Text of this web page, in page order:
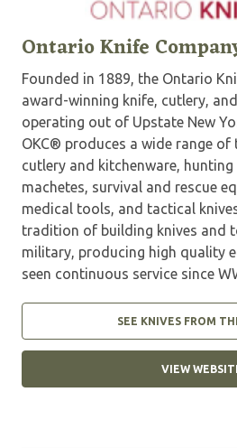
Ontario Knife
Founded in 1889, the Ontario
award-winning knife, cutlery,
operating out of Upstate New
OKC® produces a wide range
cutlery and kitchenware,
machetes, survival and rescue
medical tools, and tactical
tradition of building knives and
military, producing high quality
seen continuous service since
SEE KNIVES FROM
VIEW